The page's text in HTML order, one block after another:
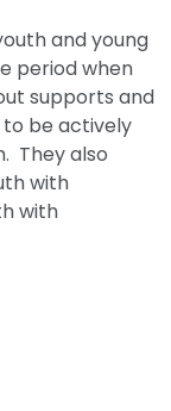
and young
period when
supports and
to be actively
They also
with
with